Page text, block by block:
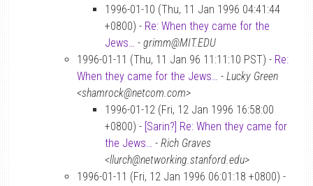
1996-01-10 (Thu, 11 Jan 1996 04:41:44
+0800) - Re: When they came for the
Jews… - grimm@MIT.EDU
1996-01-11 (Thu, 11 Jan 96 11:11:10 PST) - Re:
When they came for the Jews… - Lucky Green
<shamrock@netcom.com>
1996-01-12 (Fri, 12 Jan 1996 16:58:00
+0800) - [Sarin?] Re: When they came for
the Jews… - Rich Graves
<llurch@networking.stanford.edu>
1996-01-11 (Fri, 12 Jan 1996 06:01:18 +0800) -